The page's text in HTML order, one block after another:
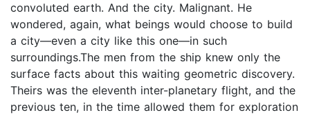
convoluted earth. And the city. Malignant. He
wondered, again, what beings would choose to build
a city—even a city like this one—in such
surroundings.The men from the ship knew only the
surface facts about this waiting geometric discovery.
Theirs was the eleventh inter-planetary flight, and the
previous ten, in the time allowed them for exploration